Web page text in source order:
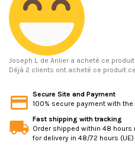
Joseph L. de Anlier a acheté ce
Déjà 2 clients ont acheté ce produit
Secure Site and Payment
100% secure payment with
Fast shipping with tracking
Order shipped within 48
for delivery in 48/72 hours (UE)